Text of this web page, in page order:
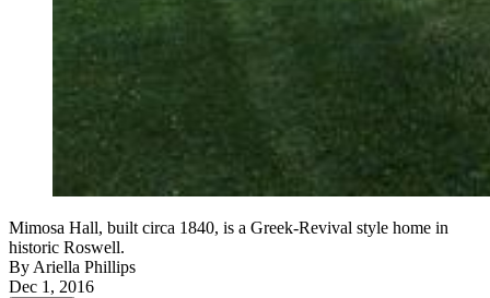
Mimosa Hall, built circa 1840, is a Greek-Revival style home in
historic Roswell.
ByAriella Phillips
Dec 1, 2016